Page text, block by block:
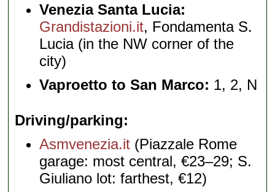
Venezia Santa Lucia:
Grandistazioni.it, Fondamenta S.
Lucia (in the NW corner of the
city)
Vaproetto to San Marco: 1, 2, N
Driving/parking
Asmvenezia.it (Piazzale Rome
garage: most central, €23–29; S.
Giuliano lot: farthest, €12)